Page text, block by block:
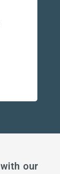
our